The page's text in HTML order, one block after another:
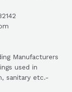
Manufacturers
used in
sanitary etc.-